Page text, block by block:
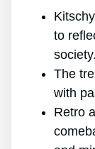
Kitschy
to
society.
The
with
Retro